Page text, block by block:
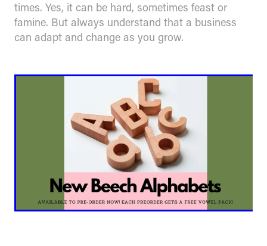
times. Yes, it can be hard, sometimes feast or
famine. But always understand that a business
can adapt and change as you grow.